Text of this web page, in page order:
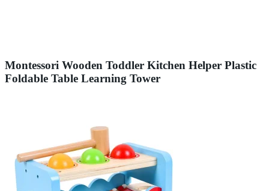
Montessori Wooden Toddler Kitchen Helper Plastic
Foldable Table Learning Tower